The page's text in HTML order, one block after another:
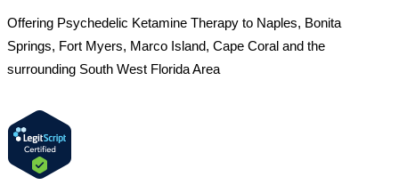
Offering Psychedelic Ketamine Therapy to Naples, Bonita
Springs, Fort Myers, Marco Island, Cape Coral and the
surrounding South West Florida Area